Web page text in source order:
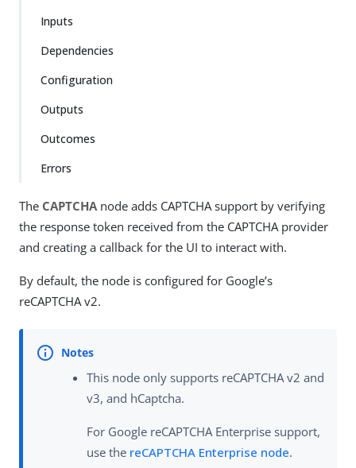
Inputs
Dependencies
Configuration
Outputs
Outcomes
Errors
The CAPTCHAnode adds CAPTCHA support by verifying
the response token received from the CAPTCHA provider
and creating a callback for the UI to interact with.
By default, the node is configured for Google’s
reCAPTCHA v2.
This node only supports reCAPTCHA v2 and
v3, and hCaptcha.
For Google reCAPTCHA Enterprise support,
use the reCAPTCHA Enterprise node.